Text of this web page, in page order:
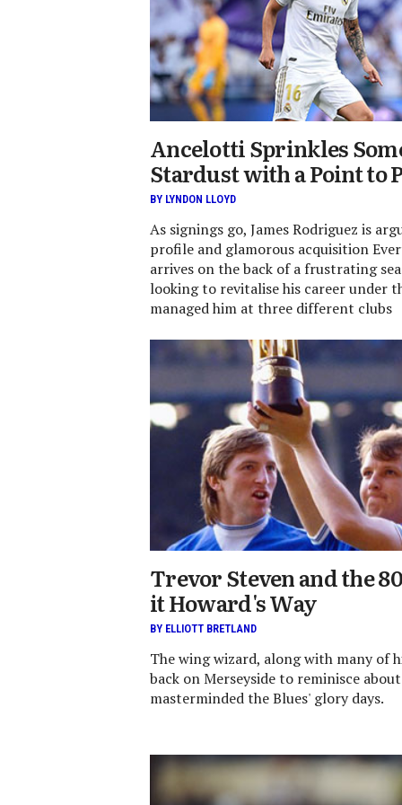
Ancelotti Sprinkles
Stardust with a Point to
BY LYNDON LLOYD
As signings go, James Rodriguez is
profile and glamorous acquisition
arrives on the back of a frustrating
looking to revitalise his career under
managed him at three different clubs
Trevor Steven and the
it Howard's Way
BY ELLIOTT BRETLAND
The wing wizard, along with many of
back on Merseyside to reminisce
masterminded the Blues' glory days.